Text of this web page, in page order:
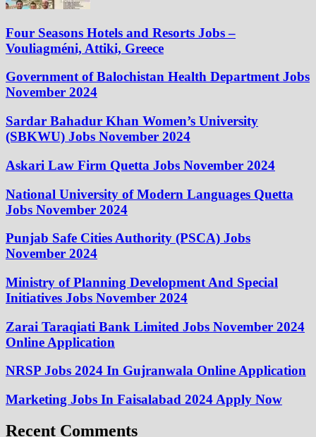
Four Seasons Hotels and Resorts Jobs –
Vouliagméni, Attiki, Greece
Government of Balochistan Health Department Jobs
November 2024
Sardar Bahadur Khan Women’s University
(SBKWU) Jobs November 2024
Askari Law Firm Quetta Jobs November 2024
National University of Modern Languages Quetta
Jobs November 2024
Punjab Safe Cities Authority (PSCA) Jobs
November 2024
Ministry of Planning Development And Special
Initiatives Jobs November 2024
Zarai Taraqiati Bank Limited Jobs November 2024
Online Application
NRSP Jobs 2024 In Gujranwala Online Application
Marketing Jobs In Faisalabad 2024 Apply Now
Recent Comments